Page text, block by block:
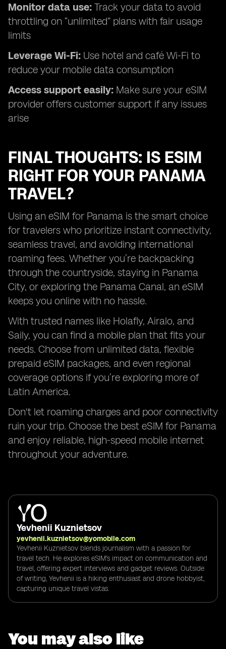
Monitor data use: Track your data to avoid
throttling on “unlimited” plans with fair usage
limits
Leverage Wi-Fi: Use hotel and café Wi-Fi to
reduce your mobile data consumption
Access support easily: Make sure your eSIM
provider offers customer support if any issues
arise
FINAL THOUGHTS: IS ESIM
RIGHT FOR YOUR PANAMA
TRAVEL?
Using an eSIM for Panama is the smart choice
for travelers who prioritize instant connectivity,
seamless travel, and avoiding international
roaming fees. Whether you’re backpacking
through the countryside, staying in Panama
City, or exploring the Panama Canal, an eSIM
keeps you online with no hassle.
With trusted names like Holafly, Airalo, and
Saily, you can find a mobile plan that fits your
needs. Choose from unlimited data, flexible
prepaid eSIM packages, and even regional
coverage options if you’re exploring more of
Latin America.
Don't let roaming charges and poor connectivity
ruin your trip. Choose the best eSIM for Panama
and enjoy reliable, high-speed mobile internet
throughout your adventure.
Yevhenii Kuznietsov
yevhenii.kuznietsov@yomobile.com
Yevhenii Kuznietsov blends journalism with a passion for
travel tech. He explores eSIM's impact on communication and
travel, offering expert interviews and gadget reviews. Outside
of writing, Yevhenii is a hiking enthusiast and drone hobbyist,
capturing unique travel vistas.
You may also like